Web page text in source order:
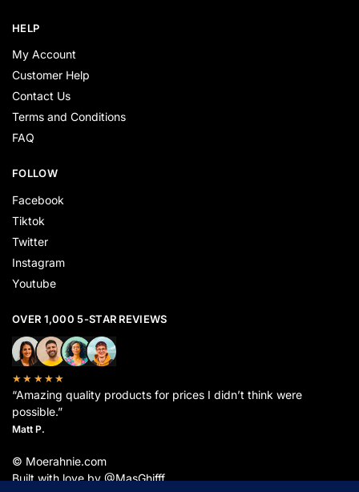
HELP
My Account
Customer Help
Contact Us
Terms and Conditions
FAQ
FOLLOW
Facebook
Tiktok
Twitter
Instagram
Youtube
OVER 1,000 5-STAR REVIEWS
★★★★★
“Amazing quality products for prices I didn’t think were
possible.”
Matt P.
© Moerahnie.com
Built with love by @MasGhifff